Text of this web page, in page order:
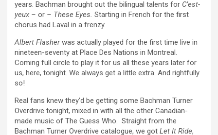
years. Bachman brought out the bilingual talents for C’est-
yeux – or – These Eyes. Starting in French for the first
chorus had Laval in a frenzy.
Albert Flasherwas actually played for the first time live in
nineteen-seventy at Place Des Nations in Montreal.
Coming full circle to play it for us all these years later for
us, here, tonight. We always get a little extra. And rightfully
so!
Real fans knew they’d be getting some Bachman Turner
Overdrive tonight, mixed in with all the other Canadian-
made music of The Guess Who. Straight from the
Bachman Turner Overdrive catalogue, we got Let It Ride,